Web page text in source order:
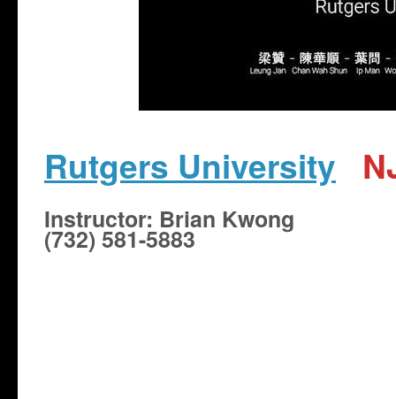
Rutgers University
​Instructor: Brian Kwong
(732) 581-5883